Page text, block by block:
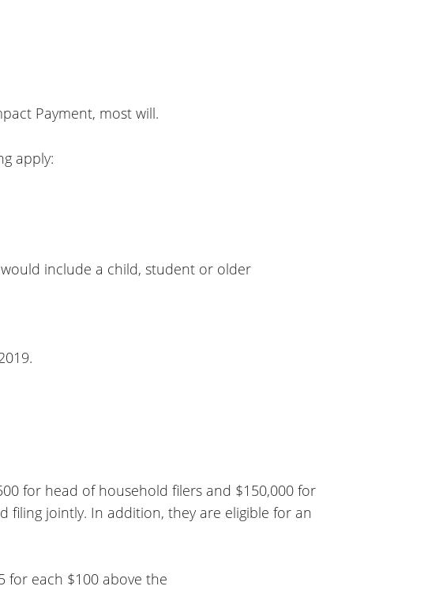
Payment, most will.
apply:
include a child, student or older
for head of household filers and $150,000 for
filing jointly. In addition, they are eligible for an
for each $100 above the